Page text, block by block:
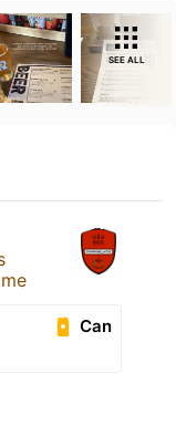
SEE ALL
Can